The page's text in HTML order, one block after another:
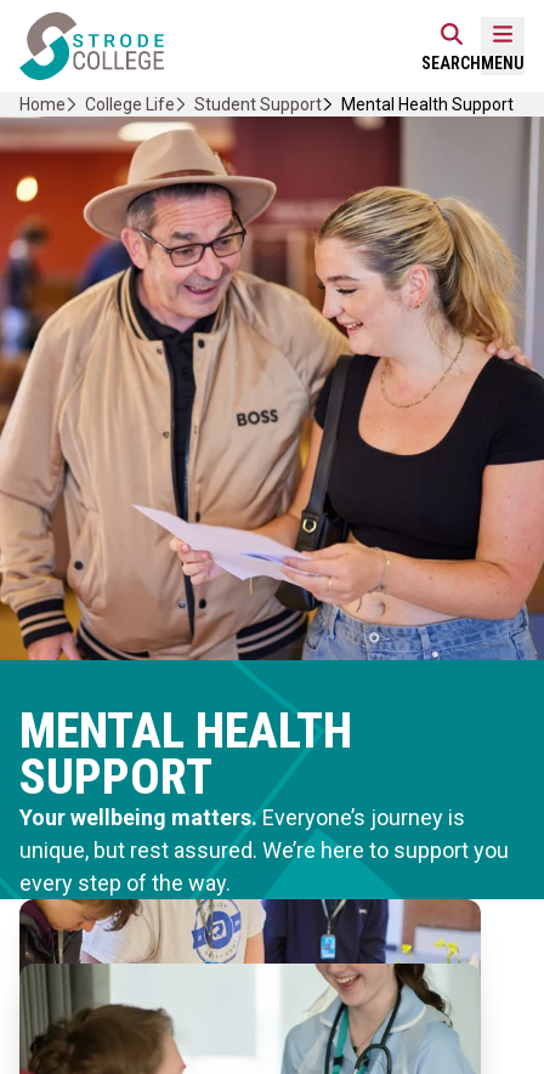
Skip
content
Home Link Logo
SEARCH MENU
Home College Life Student Support Mental Health Support
MENTAL HEALTH
SUPPORT
Your wellbeing matters. Everyone’s journey is
unique, but rest assured. We’re here to support you
every step of the way.